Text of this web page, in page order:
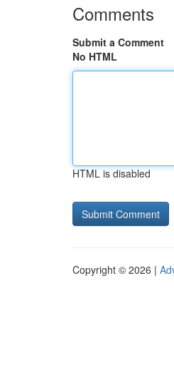
Comments
Submit a Comment
No HTML
HTML is disabled
Copyright © 2026 |